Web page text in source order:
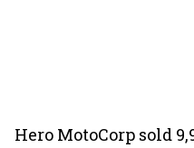
Hero MotoCorp sold